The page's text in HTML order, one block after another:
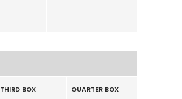
THIRD BOX QUARTER BOX